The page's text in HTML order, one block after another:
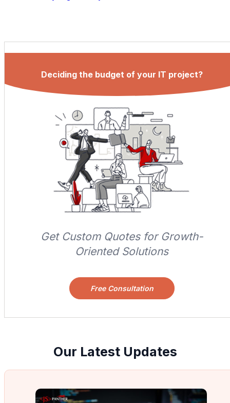
Deciding the budget of your IT project?
Get Custom Quotes for Growth-
Oriented Solutions
Free Consultation
Our Latest Updates